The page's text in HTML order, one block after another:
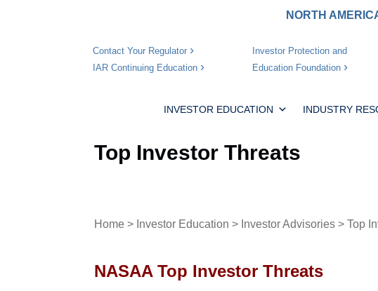
NORTH
Contact Your Regulator
IAR Continuing Education
Investor Protection and
Education Foundation
INVESTOR EDUCATION INDUSTRY
Top Investor Threats
Home > Investor Education > Investor Advisories > Top
NASAA Top Investor Threats